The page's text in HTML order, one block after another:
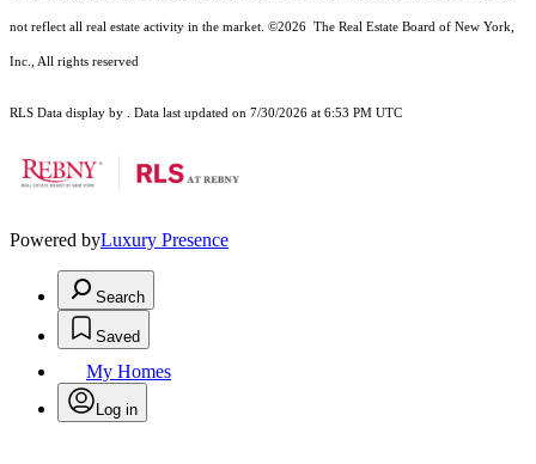
not reflect all real estate activity in the market. ©2026 The Real Estate Board of New York,
Inc., All rights reserved
RLS Data display by . Data last updated on 7/30/2026 at 6:53 PM UTC
Powered byLuxury Presence
Search
Saved
My Homes
Log in